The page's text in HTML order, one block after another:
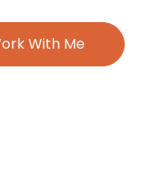
With Me